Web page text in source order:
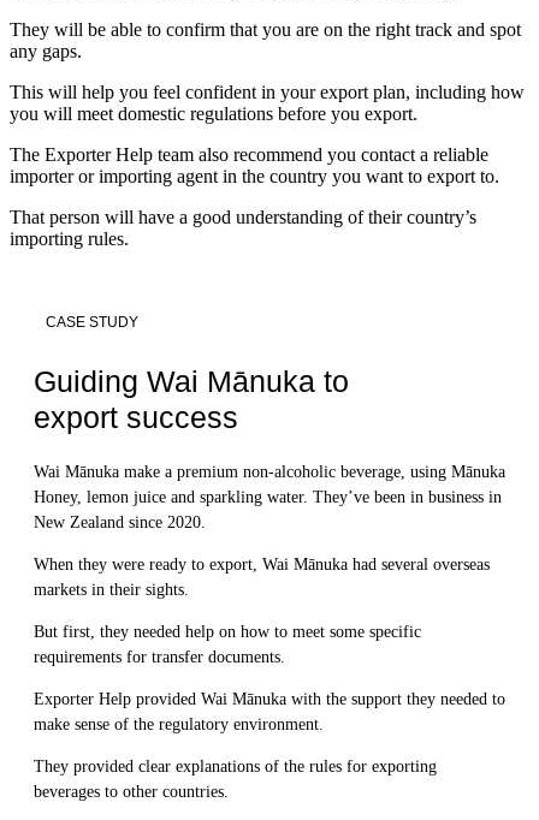
They will be able to confirm that you are on the right track and spot
any gaps.
This will help you feel confident in your export plan, including how
you will meet domestic regulations before you export.
The Exporter Help team also recommend you contact a reliable
importer or importing agent in the country you want to export to.
That person will have a good understanding of their country’s
importing rules.
CASE STUDY
Guiding Wai Mānuka to
export success
Wai Mānuka make a premium non-alcoholic beverage, using Mānuka
Honey, lemon juice and sparkling water. They’ve been in business in
New Zealand since 2020.
When they were ready to export, Wai Mānuka had several overseas
markets in their sights.
But first, they needed help on how to meet some specific
requirements for transfer documents.
Exporter Help provided Wai Mānuka with the support they needed to
make sense of the regulatory environment.
They provided clear explanations of the rules for exporting
beverages to other countries.